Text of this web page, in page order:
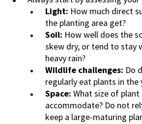
Light: How much direct
the planting area get?
Soil: How well does the
skew dry, or tend to stay
heavy rain?
Wildlife challenges: Do
regularly eat plants in the
Space: What size of plant
accommodate? Do not
keep a large-maturing